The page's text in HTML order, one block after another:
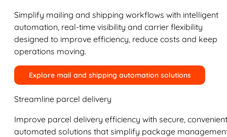
Simplify mailing and shipping workflows with intelligent
automation, real-time visibility and carrier flexibility
designed to improve efficiency, reduce costs and keep
operations moving.
Explore mail and shipping automation solutions
Streamline parcel delivery
Improve parcel delivery efficiency with secure,
automated solutions that simplify package